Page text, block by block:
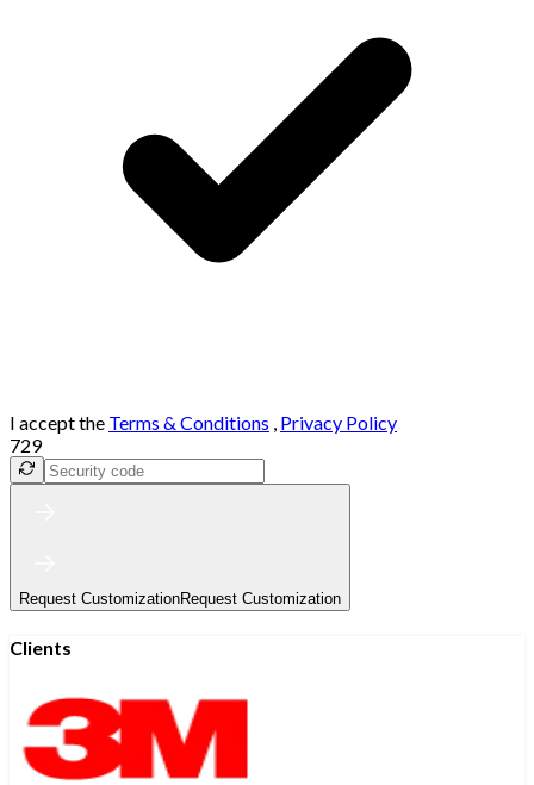
I accept the Terms & Conditions , Privacy Policy
729
Request CustomizationRequest Customization
Clients